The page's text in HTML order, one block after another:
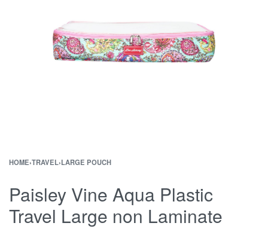
HOME›TRAVEL›LARGE POUCH
Paisley Vine Aqua Plastic
Travel Large non Laminate